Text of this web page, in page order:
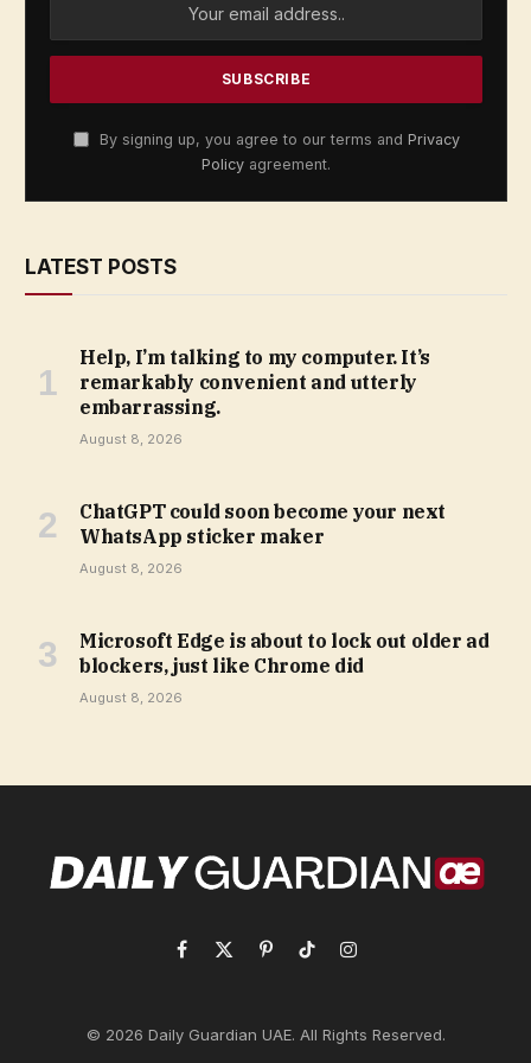
By signing up, you agree to our terms and Privacy
Policy agreement.
LATEST POSTS
Help, I’m talking to my computer. It’s
remarkably convenient and utterly
embarrassing.
August 8, 2026
ChatGPT could soon become your next
WhatsApp sticker maker
August 8, 2026
Microsoft Edge is about to lock out older ad
blockers, just like Chrome did
August 8, 2026
Facebook
X
PinterestTikTokInstagram
© 2026 Daily Guardian UAE. All Rights Reserved.